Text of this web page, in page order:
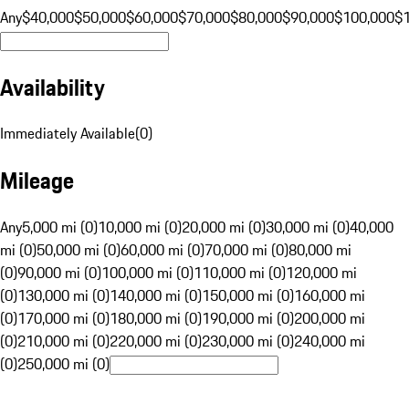
Any$40,000$50,000$60,000$70,000$80,000$90,000$100,000
Availability
Immediately Available(0)
Mileage
Any5,000 mi (0)10,000 mi (0)20,000 mi (0)30,000 mi (0)40,000
mi (0)50,000 mi (0)60,000 mi (0)70,000 mi (0)80,000 mi
(0)90,000 mi (0)100,000 mi (0)110,000 mi (0)120,000 mi
(0)130,000 mi (0)140,000 mi (0)150,000 mi (0)160,000 mi
(0)170,000 mi (0)180,000 mi (0)190,000 mi (0)200,000 mi
(0)210,000 mi (0)220,000 mi (0)230,000 mi (0)240,000 mi
(0)250,000 mi (0)